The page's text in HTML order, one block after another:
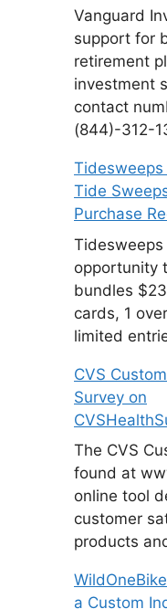
Vanguard
support for
retirement
investment
contact
(844)-312-
Tide
Purchase
opportunity
bundles
cards, 1
limited
CVS
Survey on
The CVS
found at
online tool
customer
products
a Custom